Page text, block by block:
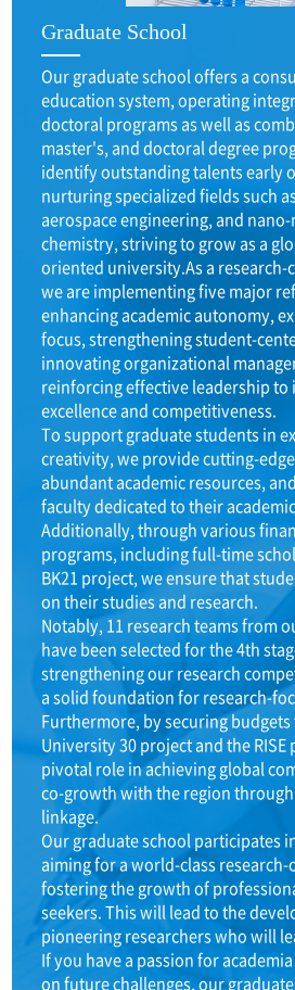
Graduate School
Our graduate school offers a
education system, operating
doctoral programs as well as
master's, and doctoral degree
identify outstanding talents early
nurturing specialized fields such
aerospace engineering, and
chemistry, striving to grow as a
oriented university.As a
we are implementing five major
enhancing academic autonomy,
focus, strengthening student-
innovating organizational
reinforcing effective leadership to
excellence and competitiveness.
To support graduate students in
creativity, we provide cutting-
abundant academic resources,
faculty dedicated to their
Additionally, through various
programs, including full-time
BK21 project, we ensure that
on their studies and research.
Notably, 11 research teams from
have been selected for the 4th
strengthening our research
a solid foundation for research-
Furthermore, by securing
University 30 project and the RISE
pivotal role in achieving global
co-growth with the region
linkage.
Our graduate school participates
aiming for a world-class
fostering the growth of
seekers. This will lead to the
pioneering researchers who will
If you have a passion for
on future challenges, our